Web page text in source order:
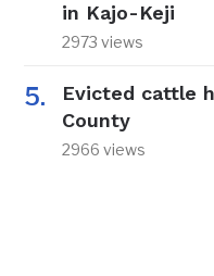
in Kajo-Keji
2973 views
Evicted cattle
County
2966 views